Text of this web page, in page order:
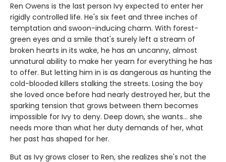
Ren Owens is the last person Ivy expected to enter her
rigidly controlled life. He's six feet and three inches of
temptation and swoon-inducing charm. With forest-
green eyes and a smile that's surely left a stream of
broken hearts in its wake, he has an uncanny, almost
unnatural ability to make her yearn for everything he has
to offer. But letting him in is as dangerous as hunting the
cold-blooded killers stalking the streets. Losing the boy
she loved once before had nearly destroyed her, but the
sparking tension that grows between them becomes
impossible for Ivy to deny. Deep down, she wants… she
needs more than what her duty demands of her, what
her past has shaped for her.
But as Ivy grows closer to Ren, she realizes she's not the